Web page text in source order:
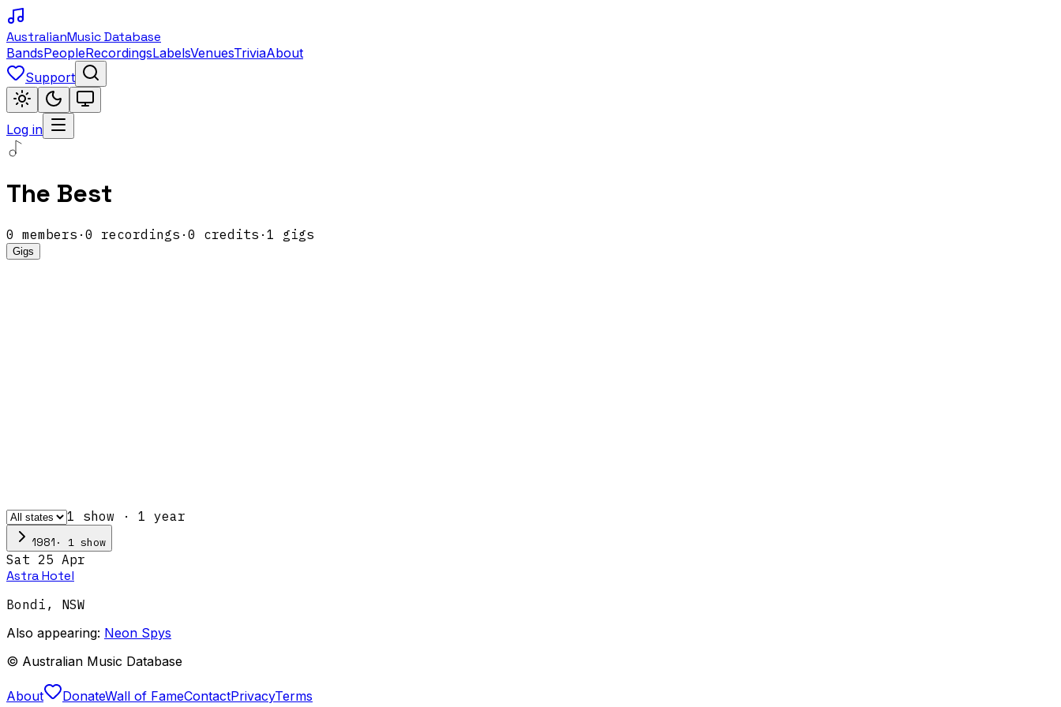
AustralianMusic Database
BandsPeopleRecordingsLabelsVenuesTriviaAbout
Support
Log in
The Best
0 members · 0 recordings · 0 credits · 1 gigs
Gigs
1 show · 1 year
1981 · 1 show
Sat 25 Apr
Astra Hotel
Bondi , NSW
Also appearing: Neon Spys
© Australian Music Database
About DonateWall of FameContactPrivacyTerms